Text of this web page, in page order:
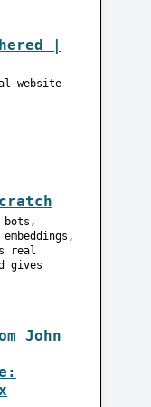
|
website
bots,
real
gives
John